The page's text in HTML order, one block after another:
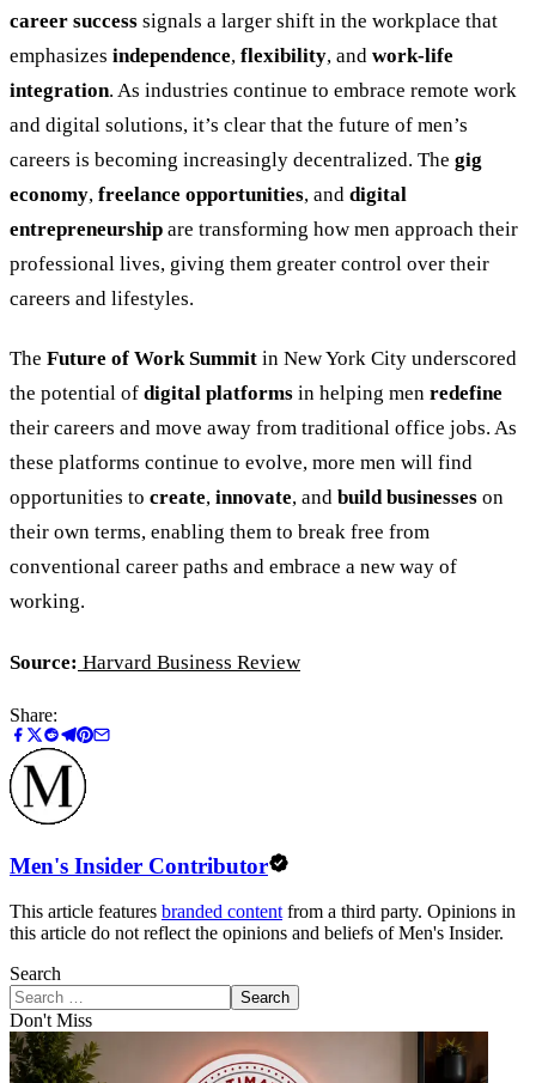
career success signals a larger shift in the workplace that
emphasizes independence, flexibility, and work-life
integration. As industries continue to embrace remote work
and digital solutions, it’s clear that the future of men’s
careers is becoming increasingly decentralized. The gig
economy, freelance opportunities, and digital
entrepreneurship are transforming how men approach their
professional lives, giving them greater control over their
careers and lifestyles.
The Future of Work Summit in New York City underscored
the potential of digital platforms in helping men redefine
their careers and move away from traditional office jobs. As
these platforms continue to evolve, more men will find
opportunities to create, innovate, and build businesses on
their own terms, enabling them to break free from
conventional career paths and embrace a new way of
working.
Source: Harvard Business Review
Share:
Men's Insider Contributor
This article features branded content from a third party. Opinions in
this article do not reflect the opinions and beliefs of Men's Insider.
Search
Search
Don't Miss